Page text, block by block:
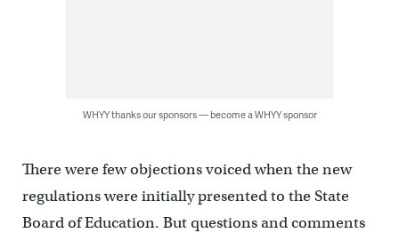
WHYY thanks our sponsors — become a WHYY sponsor
There were few objections voiced when the new
regulations were initially presented to the State
Board of Education. But questions and comments